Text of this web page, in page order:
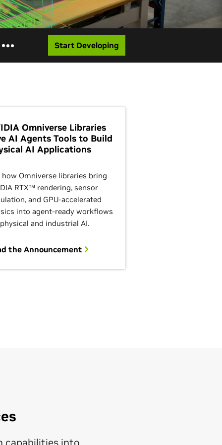
Start Developing
Omniverse Libraries
AI Agents Tools to Build
AI Applications
how Omniverse libraries bring
RTX™ rendering, sensor
and GPU-accelerated
into agent-ready workflows
and industrial AI.
the Announcement